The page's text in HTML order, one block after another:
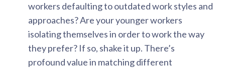
workers defaulting to outdated work styles and
approaches? Are your younger workers
isolating themselves in order to work the way
they prefer? If so, shake it up. There’s
profound value in matching different